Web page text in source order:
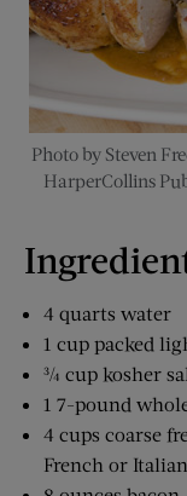
Photo by Steven
HarperCollins
4 quarts water
1 cup packed
¾ cup kosher
1 7-pound
4 cups coarse
French or